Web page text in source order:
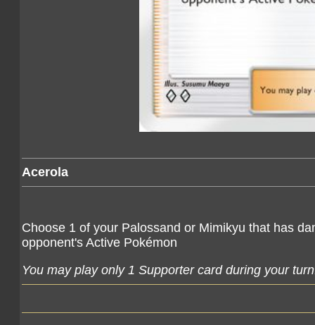
Acerola
Choose 1 of your Palossand or Mimikyu that has
opponent's Active Pokémon
You may play only 1 Supporter card during your